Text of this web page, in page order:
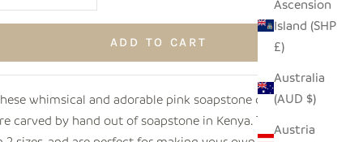
Ascension
Island (SHP
£)
Australia
(AUD $)
Austria
ADD TO CART
whimsical and adorable pink soapstone dinosaurs
carved by hand out of soapstone in Kenya. They come